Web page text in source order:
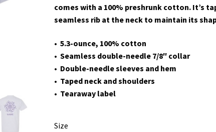
comes with a 100% preshrunk cotton. It’s
seamless rib at the neck to maintain its
• 5.3-ounce, 100% cotton
• Seamless double-needle 7/8″ collar
• Double-needle sleeves and hem
• Taped neck and shoulders
• Tearaway label
Size